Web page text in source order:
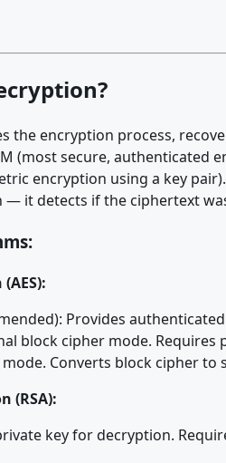
the encryption process,
(most secure, authenticated
encryption using a key
it detects if the ciphertext
Provides
block cipher mode. Requires
Converts block cipher to
(RSA):
key for decryption.